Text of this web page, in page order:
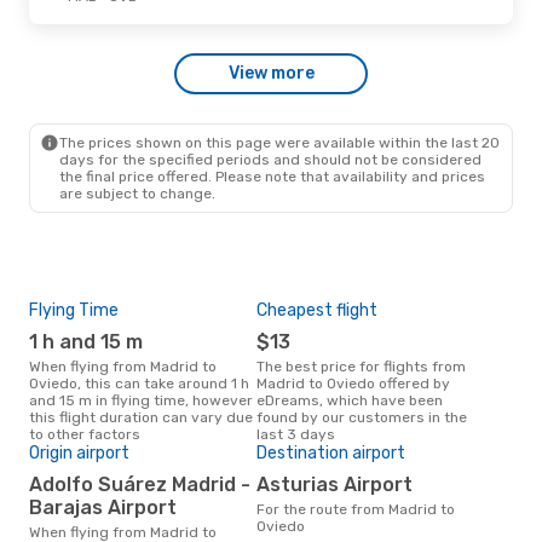
- Fri, Oct 16
View more
The prices shown on this page were available within the last 20
days for the specified periods and should not be considered
the final price offered. Please note that availability and prices
are subject to change.
Flying Time
1 h and 15 m
When flying from Madrid to
Oviedo, this can take around 1 h
and 15 m in flying time, however
this flight duration can vary due
to other factors
Cheapest flight
$13
The best price for flights from
Madrid to Oviedo offered by
eDreams, which have been
found by our customers in the
last 3 days
Origin airport
Adolfo Suárez Madrid -
Barajas Airport
When flying from Madrid to
Destination airport
Asturias Airport
For the route from Madrid to
Oviedo